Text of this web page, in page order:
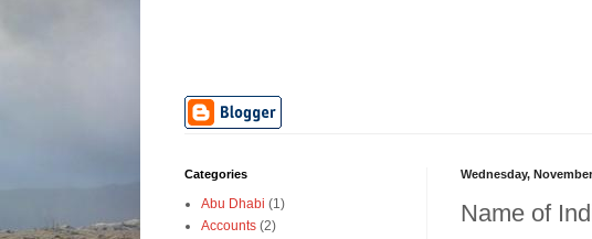
Wednesday,
Name of
Categories
Abu Dhabi (1)
Accounts (2)